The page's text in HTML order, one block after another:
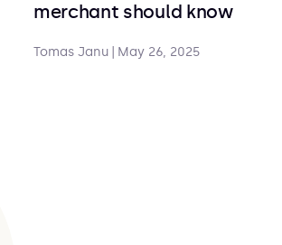
merchant should know
Tomas Janu May 26, 2025